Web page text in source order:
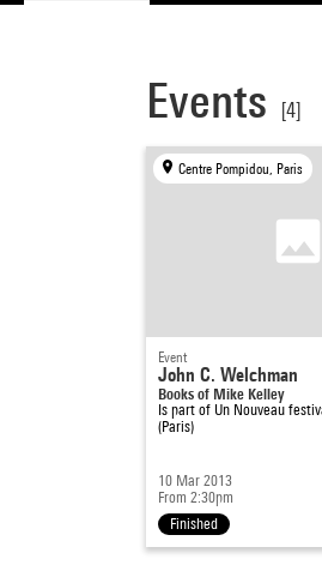
Events [4]
Centre Pompidou, Paris
Event
John C. Welchman
Books of Mike Kelley
Is part of Un Nouveau
(Paris)
10 Mar 2013
From 2:30pm
Finished